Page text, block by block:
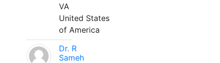
VA
United States
of America
Dr. R
Sameh